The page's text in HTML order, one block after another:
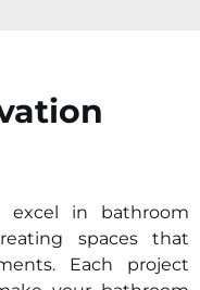
excel in bathroom
spaces that
Each project